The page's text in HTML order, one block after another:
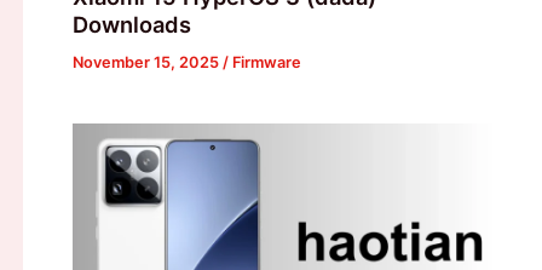
Downloads
November 15, 2025 / Firmware